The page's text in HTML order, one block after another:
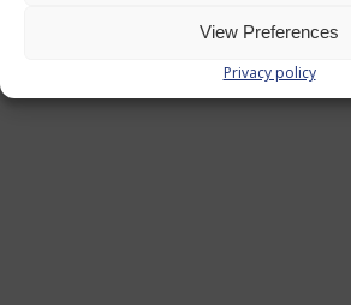
View Preferences
Privacy policy